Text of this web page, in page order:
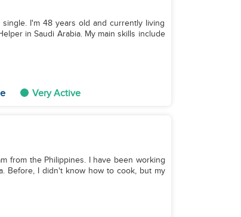
I'm 48 years old and currently living
in Saudi Arabia. My main skills include
Very Active
from the Philippines. I have been working
Before, I didn't know how to cook, but my